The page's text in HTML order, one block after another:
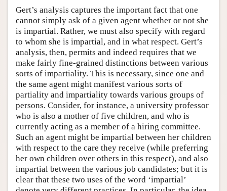
Gert’s analysis captures the important fact that one
cannot simply ask of a given agent whether or not she
is impartial. Rather, we must also specify with regard
to whom she is impartial, and in what respect. Gert’s
analysis, then, permits and indeed requires that we
make fairly fine-grained distinctions between various
sorts of impartiality. This is necessary, since one and
the same agent might manifest various sorts of
partiality and impartiality towards various groups of
persons. Consider, for instance, a university professor
who is also a mother of five children, and who is
currently acting as a member of a hiring committee.
Such an agent might be impartial between her children
with respect to the care they receive (while preferring
her own children over others in this respect), and also
impartial between the various job candidates; but it is
clear that these two uses of the word ‘impartial’